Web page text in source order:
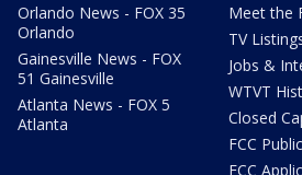
Orlando News - FOX 35
Orlando
Gainesville News - FOX
51 Gainesville
Atlanta News - FOX 5
Atlanta
Meet the
TV
Jobs &
WTVT
Closed
FCC
FCC